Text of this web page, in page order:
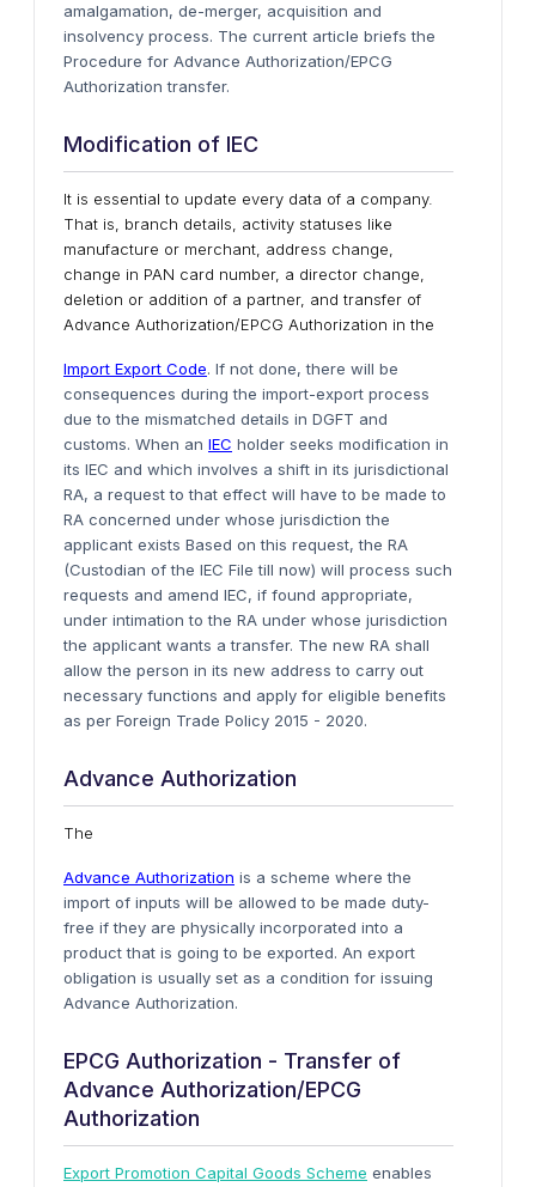
amalgamation, de-merger, acquisition and
insolvency process. The current article briefs the
Procedure for Advance Authorization/EPCG
Authorization transfer.
Modification of IEC
It is essential to update every data of a company.
That is, branch details, activity statuses like
manufacture or merchant, address change,
change in PAN card number, a director change,
deletion or addition of a partner, and transfer of
Advance Authorization/EPCG Authorization in the
Import Export Code. If not done, there will be
consequences during the import-export process
due to the mismatched details in DGFT and
customs. When an IEC holder seeks modification in
its IEC and which involves a shift in its jurisdictional
RA, a request to that effect will have to be made to
RA concerned under whose jurisdiction the
applicant exists Based on this request, the RA
(Custodian of the IEC File till now) will process such
requests and amend IEC, if found appropriate,
under intimation to the RA under whose jurisdiction
the applicant wants a transfer. The new RA shall
allow the person in its new address to carry out
necessary functions and apply for eligible benefits
as per Foreign Trade Policy 2015 - 2020.
Advance Authorization
The
Advance Authorization is a scheme where the
import of inputs will be allowed to be made duty-
free if they are physically incorporated into a
product that is going to be exported. An export
obligation is usually set as a condition for issuing
Advance Authorization.
EPCG Authorization - Transfer of
Advance Authorization/EPCG
Authorization
Export Promotion Capital Goods Scheme enables